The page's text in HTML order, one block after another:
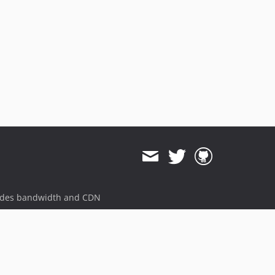
bandwidth and CDN